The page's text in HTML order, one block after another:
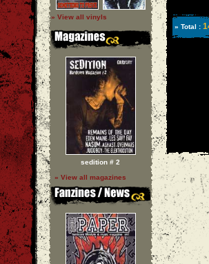
» View all vinyls
sedition # 2
» View all magazines
» Total :